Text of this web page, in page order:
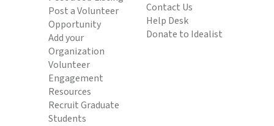
Post a Volunteer
Opportunity
Add your
Organization
Volunteer
Engagement
Resources
Recruit Graduate
Students
Contact Us
Help Desk
Donate to Idealist